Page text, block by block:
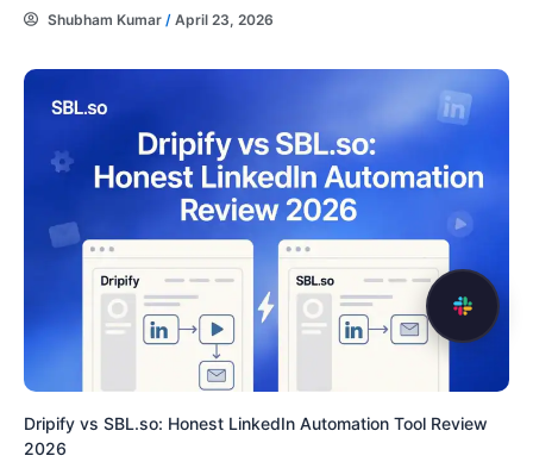
Shubham Kumar / April 23, 2026
Dripify vs SBL.so: Honest LinkedIn Automation Tool Review
2026